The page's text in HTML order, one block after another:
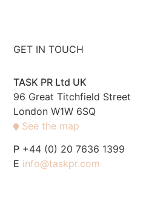
GET IN TOUCH
TASK PR Ltd UK
96 Great Titchfield Street
London W1W 6SQ
See the map
P +44 (0) 20 7636 1399
E info@taskpr.com